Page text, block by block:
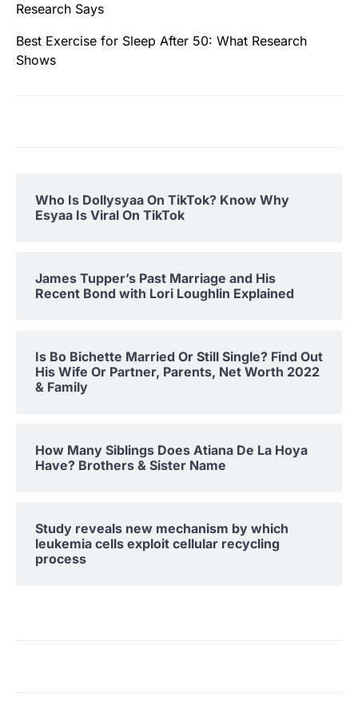
Research Says
Best Exercise for Sleep After 50: What Research
Shows
Who Is Dollysyaa On TikTok? Know Why
Esyaa Is Viral On TikTok
James Tupper’s Past Marriage and His
Recent Bond with Lori Loughlin Explained
Is Bo Bichette Married Or Still Single? Find Out
His Wife Or Partner, Parents, Net Worth 2022
& Family
How Many Siblings Does Atiana De La Hoya
Have? Brothers & Sister Name
Study reveals new mechanism by which
leukemia cells exploit cellular recycling
process